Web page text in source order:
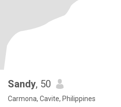
Sandy, 50
Carmona, Cavite, Philippines